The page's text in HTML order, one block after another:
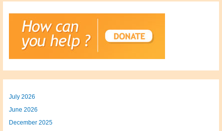
July 2026
June 2026
December 2025